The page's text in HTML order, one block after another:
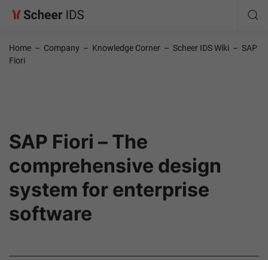
Home – Company – Knowledge Corner – Scheer IDS Wiki – SAP
Fiori
SAP Fiori – The
comprehensive design
system for enterprise
software